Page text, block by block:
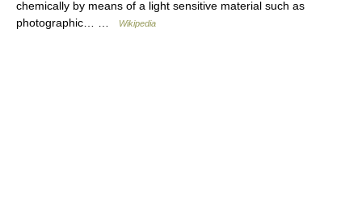
chemically by means of a light sensitive material such as
photographic… …
Wikipedia